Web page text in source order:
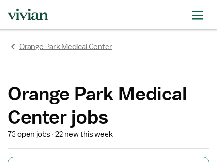
Orange Park Medical Center
Orange Park Medical
Center jobs
73 open jobs 22 new this week